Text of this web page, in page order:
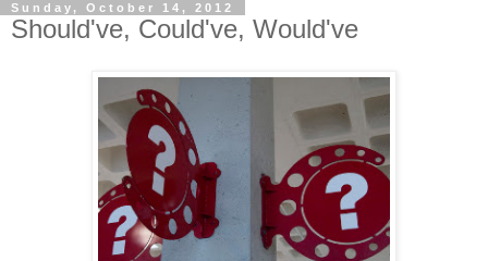
Sunday, October 14, 2012
Should've, Could've, Would've